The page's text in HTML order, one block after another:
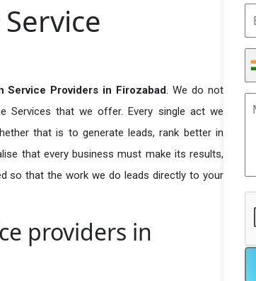
Service Providers in Firozabad. We do not
Services that we offer. Every single act we
that is to generate leads, rank better in
that every business must make its results,
so that the work we do leads directly to your
providers in